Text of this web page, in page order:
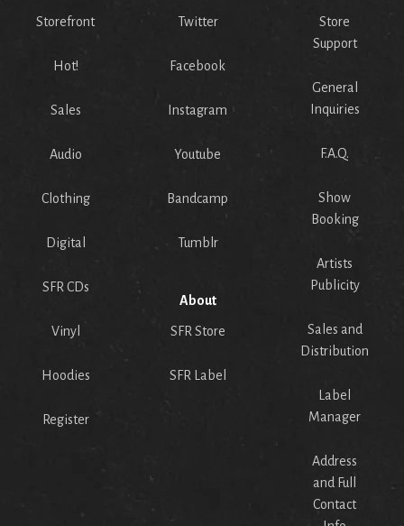
Storefront
Hot!
Sales
Audio
Clothing
Digital
SFR CDs
Vinyl
Hoodies
Register
Twitter
Facebook
Instagram
Youtube
Bandcamp
Tumblr
About
SFR Store
SFR Label
Store
Support
General
Inquiries
F.A.Q.
Show
Booking
Artists
Publicity
Sales and
Distribution
Label
Manager
Address
and Full
Contact